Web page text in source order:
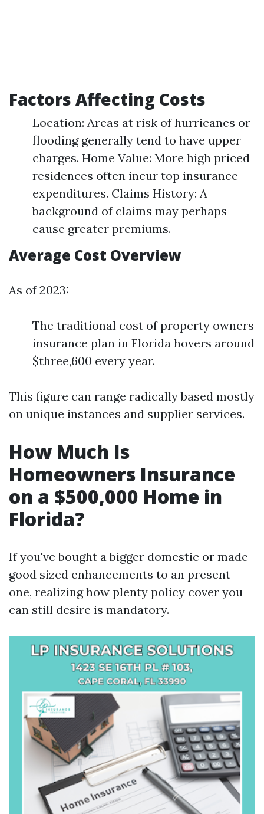
Factors Affecting Costs
Location: Areas at risk of hurricanes or
flooding generally tend to have upper
charges. Home Value: More high priced
residences often incur top insurance
expenditures. Claims History: A
background of claims may perhaps
cause greater premiums.
Average Cost Overview
As of 2023:
The traditional cost of property owners
insurance plan in Florida hovers around
$three,600 every year.
This figure can range radically based mostly
on unique instances and supplier services.
How Much Is
Homeowners Insurance
on a $500,000 Home in
Florida?
If you've bought a bigger domestic or made
good sized enhancements to an present
one, realizing how plenty policy cover you
can still desire is mandatory.